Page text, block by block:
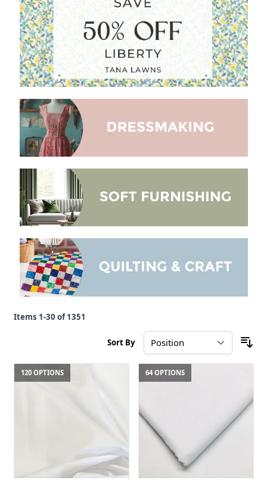
Items 1-30 of1351
Sort By
120 OPTIONS 64 OPTIONS